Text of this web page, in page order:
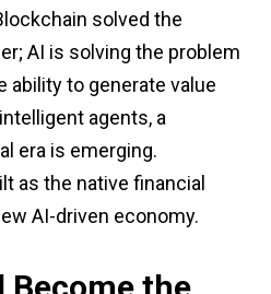
solved the
AI is solving the problem
ability to generate value
agents, a
era is emerging.
as the native financial
AI-driven economy.